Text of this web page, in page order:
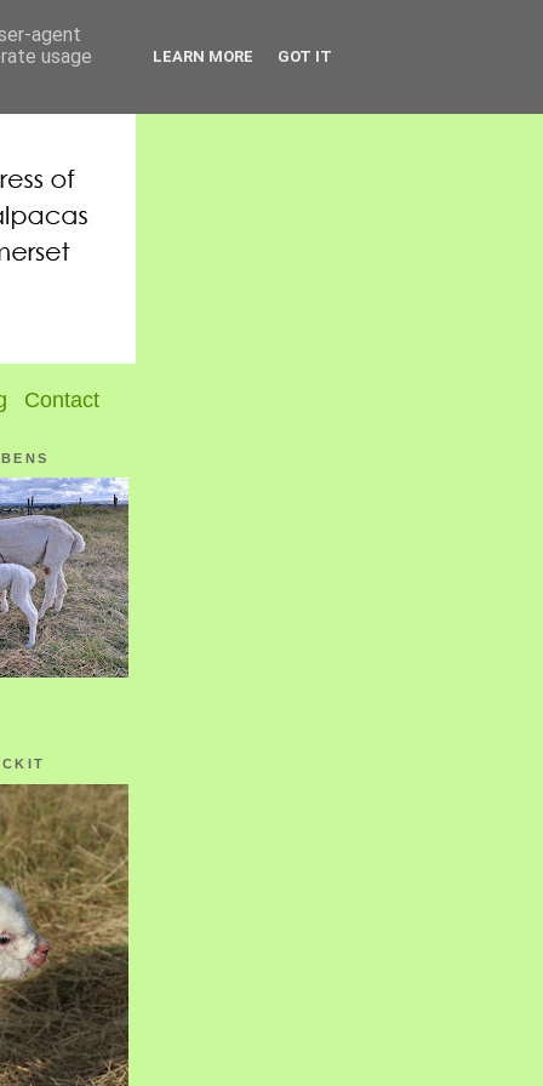
Contact
agent
usage
LEARN MORE GOT IT